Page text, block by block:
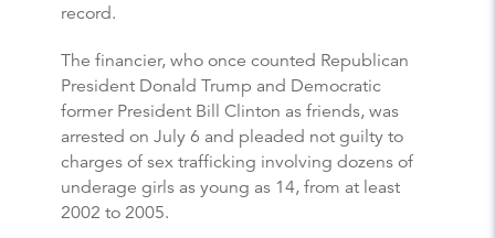
record.
The financier, who once counted Republican
President Donald Trump and Democratic
former President Bill Clinton as friends, was
arrested on July 6 and pleaded not guilty to
charges of sex trafficking involving dozens of
underage girls as young as 14, from at least
2002 to 2005.